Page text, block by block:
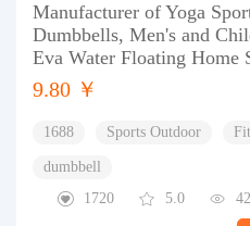
Manufacturer of Yoga
Dumbbells, Men's and
Eva Water Floating Home
9.80 ￥
1688 Sports Outdoor
dumbbell
1720
5.0